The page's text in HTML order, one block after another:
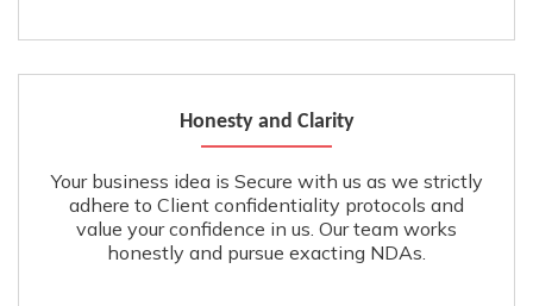
Honesty and Clarity
Your business idea is Secure with us as we strictly
adhere to Client confidentiality protocols and
value your confidence in us. Our team works
honestly and pursue exacting NDAs.